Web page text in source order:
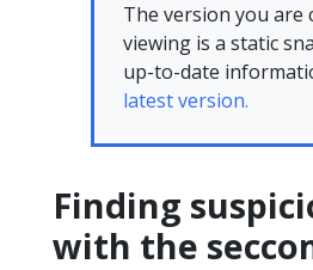
The version you are
viewing is a static
up-to-date
latest version.
Finding
with the